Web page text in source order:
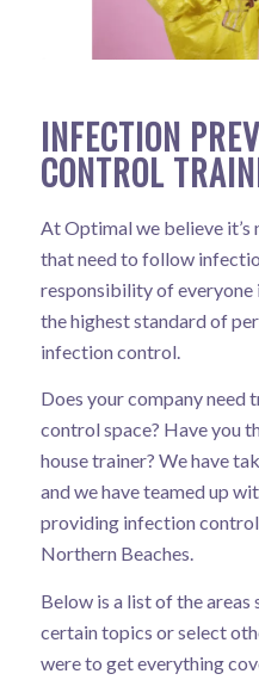
INFECTION
CONTROL
At Optimal we believe
that need to follow
responsibility of
the highest standard of
infection control.
Does your company need
control space? Have you
house trainer? We have
and we have teamed up
providing infection
Northern Beaches.
Below is a list of the areas
certain topics or select
were to get everything